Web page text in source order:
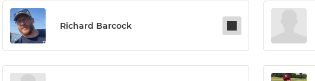
Richard Barcock